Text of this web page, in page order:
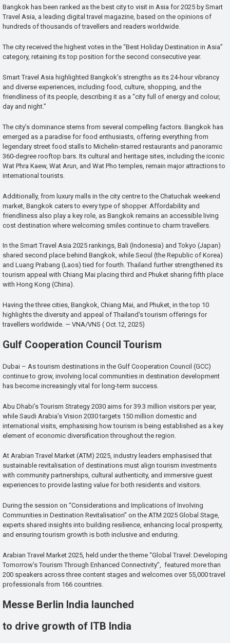
Bangkok has been ranked as the best city to visit in Asia for 2025 by Smart
Travel Asia, a leading digital travel magazine, based on the opinions of
hundreds of thousands of travellers and readers worldwide.
The city received the highest votes in the “Best Holiday Destination in Asia”
category, retaining its top position for the second consecutive year.
Smart Travel Asia highlighted Bangkok’s strengths as its 24-hour vibrancy
and diverse experiences, including food, culture, shopping, and the
friendliness of its people, describing it as a “city full of energy and colour,
day and night.”
The city’s dominance stems from several compelling factors. Bangkok has
emerged as a paradise for food enthusiasts, offering everything from
legendary street food stalls to Michelin-starred restaurants and panoramic
360-degree rooftop bars. Its cultural and heritage sites, including the iconic
Wat Phra Kaew, Wat Arun, and Wat Pho temples, remain major attractions to
international tourists.
Additionally, from luxury malls in the city centre to the Chatuchak weekend
market, Bangkok caters to every type of shopper. Affordability and
friendliness also play a key role, as Bangkok remains an accessible living
cost destination where welcoming smiles continue to charm travellers.
In the Smart Travel Asia 2025 rankings, Bali (Indonesia) and Tokyo (Japan)
shared second place behind Bangkok, while Seoul (the Republic of Korea)
and Luang Prabang (Laos) tied for fourth. Thailand further strengthened its
tourism appeal with Chiang Mai placing third and Phuket sharing fifth place
with Hong Kong (China).
Having the three cities, Bangkok, Chiang Mai, and Phuket, in the top 10
highlights the diversity and appeal of Thailand’s tourism offerings for
travellers worldwide. — VNA/VNS ( Oct.12, 2025)
Gulf Cooperation Council Tourism
Dubai – As tourism destinations in the Gulf Cooperation Council (GCC)
continue to grow, involving local communities in destination development
has become increasingly vital for long-term success.
Abu Dhabi’s Tourism Strategy 2030 aims for 39.3 million visitors per year,
while Saudi Arabia’s Vision 2030 targets 150 million domestic and
international visits, emphasising how tourism is being established as a key
element of economic diversification throughout the region.
At Arabian Travel Market (ATM) 2025, industry leaders emphasised that
sustainable revitalisation of destinations must align tourism investments
with community partnerships, cultural authenticity, and immersive guest
experiences to provide lasting value for both residents and visitors.
During the session on “Considerations and Implications of Involving
Communities in Destination Revitalisation” on the ATM 2025 Global Stage,
experts shared insights into building resilience, enhancing local prosperity,
and ensuring tourism growth is both inclusive and enduring.
Arabian Travel Market 2025, held under the theme “Global Travel: Developing
Tomorrow’s Tourism Through Enhanced Connectivity”, featured more than
200 speakers across three content stages and welcomes over 55,000 travel
professionals from 166 countries.
Messe Berlin India launched
to drive growth of ITB India